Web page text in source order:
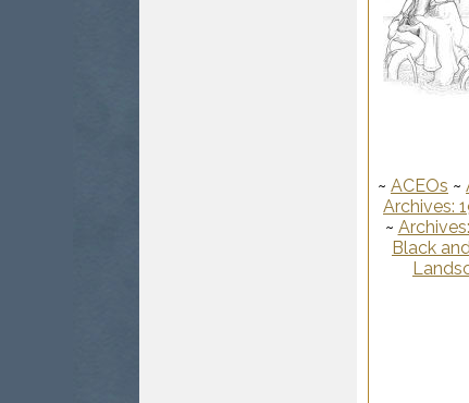
~ ACEOs ~
Archives:
~
Black